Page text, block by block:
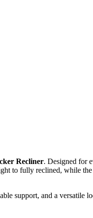
Recliner. Designed for
to fully reclined, while
support, and a versatile